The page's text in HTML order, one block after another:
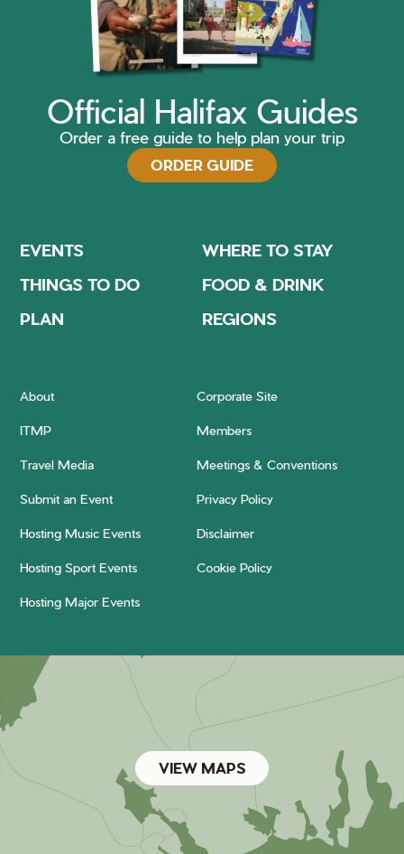
Official Halifax Guides
Order a free guide to help plan your trip
ORDER GUIDE
EVENTS
WHERE TO STAY
THINGS TO DO
FOOD & DRINK
PLAN
REGIONS
About Corporate Site
ITMP Members
Travel Media Meetings & Conventions
Submit an Event Privacy Policy
Hosting Music Events Disclaimer
Hosting Sport Events Cookie Policy
Hosting Major Events
VIEW MAPS